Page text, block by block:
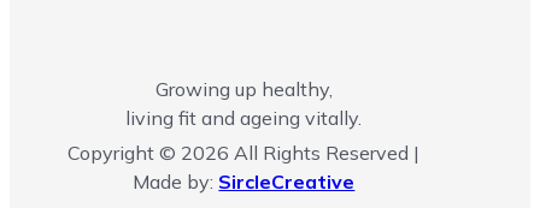
Growing up healthy,
living fit and ageing vitally.
Copyright © 2026 All Rights Reserved |
Made by: SircleCreative